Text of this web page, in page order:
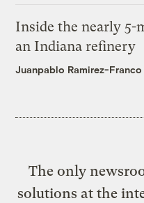
Inside the nearly
an Indiana refinery
Juanpablo Ramirez-Franco
The only
solutions at the